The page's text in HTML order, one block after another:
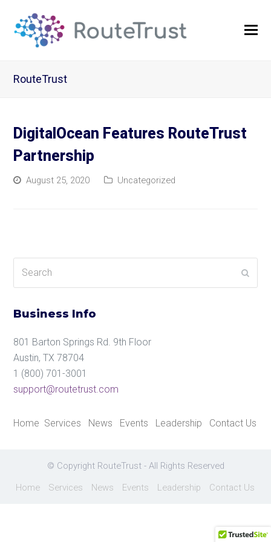
RouteTrust
DigitalOcean Features RouteTrust
Partnership
August 25, 2020 Uncategorized
Business Info
801 Barton Springs Rd. 9th Floor
Austin, TX 78704
1 (800) 701-3001
support@routetrust.com
Home Services News Events Leadership Contact Us
© Copyright RouteTrust - All Rights Reserved
Home
Services News Events Leadership Contact Us